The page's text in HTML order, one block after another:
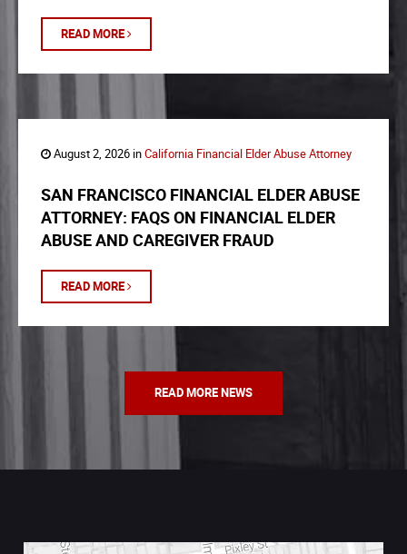
READ MORE
August 2, 2026 inCalifornia Financial Elder Abuse Attorney
SAN FRANCISCO FINANCIAL ELDER ABUSE
ATTORNEY: FAQS ON FINANCIAL ELDER
ABUSE AND CAREGIVER FRAUD
READ MORE
READ MORE NEWS